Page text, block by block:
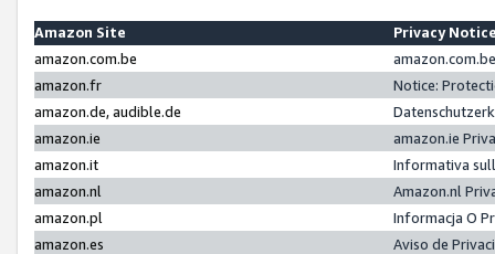
Amazon Site
Privacy
amazon.com.be
amazon.fr
Notice:
amazon.de, audible.de
amazon.ie
amazon.ie
amazon.it
Informativa
amazon.nl
Amazon.nl
amazon.pl
Informacja O
amazon.es
Aviso de